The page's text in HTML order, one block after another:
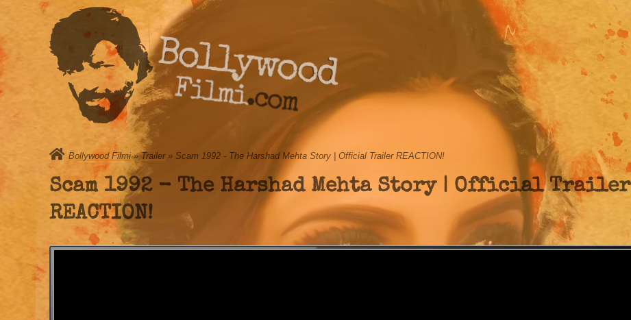
Bollywood Filmi»Trailer» Scam 1992 - The Harshad Mehta Story | Official Trailer REACTION!
Scam 1992 - The Harshad Mehta Story | Official Trailer
REACTION!
Bollywood
Filmi.com